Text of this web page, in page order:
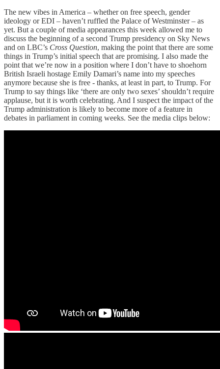
The new vibes in America – whether on free speech, gender
ideology or EDI – haven’t ruffled the Palace of Westminster – as
yet. But a couple of media appearances this week allowed me to
discuss the beginning of a second Trump presidency on Sky News
and on LBC’s Cross Question, making the point that there are some
things in Trump’s initial speech that are promising. I also made the
point that we’re now in a position where I don’t have to shoehorn
British Israeli hostage Emily Damari’s name into my speeches
anymore because she is free - thanks, at least in part, to Trump. For
Trump to say things like ‘there are only two sexes’ shouldn’t require
applause, but it is worth celebrating. And I suspect the impact of the
Trump administration is likely to become more of a feature in
debates in parliament in coming weeks. See the media clips below: